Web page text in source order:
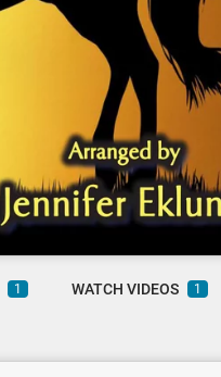
1 WATCH VIDEOS 1